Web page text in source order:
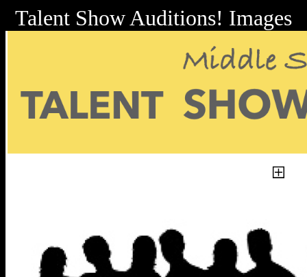
Talent Show Auditions! Images